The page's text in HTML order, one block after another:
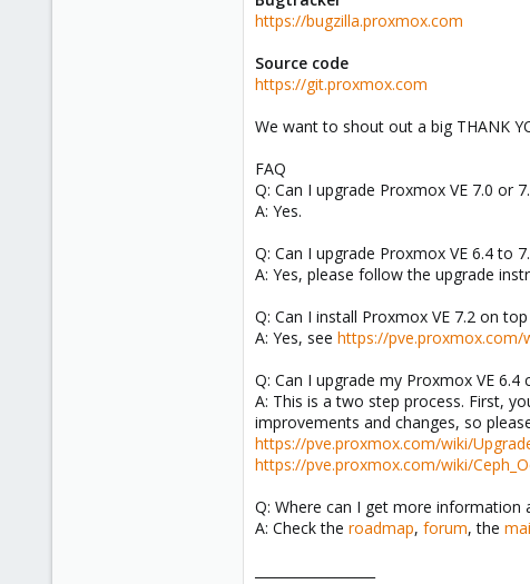
https://bugzilla.proxmox.com
Source code
https://git.proxmox.com
We want to shout out a big THANK
FAQ
Q: Can I upgrade Proxmox VE 7.0 or
A: Yes.
Q: Can I upgrade Proxmox VE 6.4 to
A: Yes, please follow the upgrade
Q: Can I install Proxmox VE 7.2 on
A: Yes, see https://pve.proxmox.com/
Q: Can I upgrade my Proxmox VE
A: This is a two step process. First,
improvements and changes, so
https://pve.proxmox.com/wiki/
https://pve.proxmox.com/wiki/
Q: Where can I get more information
A: Check the roadmap, forum, the